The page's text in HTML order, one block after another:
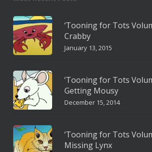
‘Tooning for Tots
Crabby
January 13, 2015
‘Tooning for Tots
Getting Mousy
December 15, 2014
‘Tooning for Tots
Missing Lynx